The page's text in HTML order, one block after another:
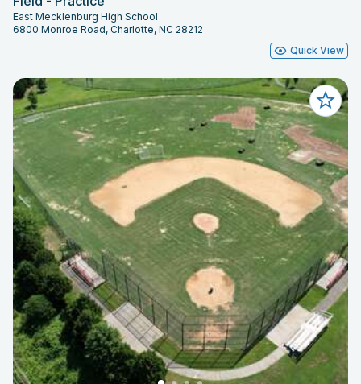
East Mecklenburg High School
6800 Monroe Road, Charlotte, NC 28212
Quick View